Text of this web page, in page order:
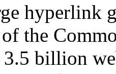
hyperlink
the
3.5 billion